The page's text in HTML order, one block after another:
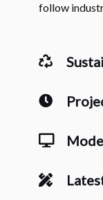
follow